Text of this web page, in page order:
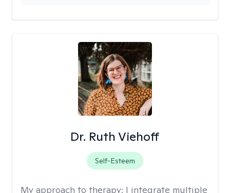
Dr. Ruth Viehoff
Self-Esteem
My approach to therapy: I integrate multiple